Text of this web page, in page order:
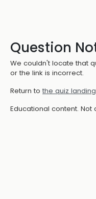
Question
We couldn't locate that
or the link is incorrect.
Return to the quiz landing
Educational content.